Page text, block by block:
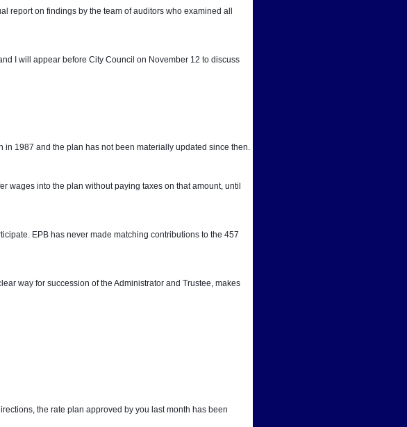
report on findings by the team of auditors who examined all
I will appear before City Council on November 12 to discuss
1987 and the plan has not been materially updated since then.
wages into the plan without paying taxes on that amount, until
EPB has never made matching contributions to the 457
way for succession of the Administrator and Trustee, makes
the rate plan approved by you last month has been